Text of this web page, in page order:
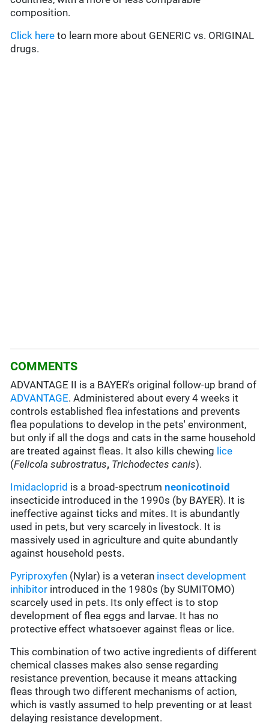
composition.
Click here to learn more about GENERIC vs. ORIGINAL
drugs.
COMMENTS
ADVANTAGE II is a BAYER's original follow-up brand of
ADVANTAGE. Administered about every 4 weeks it
controls established flea infestations and prevents
flea populations to develop in the pets' environment,
but only if all the dogs and cats in the same household
are treated against fleas. It also kills chewing lice
(Felicola subrostratus, Trichodectes canis).
Imidacloprid is a broad-spectrumneonicotinoid
insecticide introduced in the 1990s (by BAYER). It is
ineffective against ticks and mites. It is abundantly
used in pets, but very scarcely in livestock. It is
massively used in agriculture and quite abundantly
against household pests.
Pyriproxyfen (Nylar) is a veteran insect development
inhibitor introduced in the 1980s (by SUMITOMO)
scarcely used in pets. Its only effect is to stop
development of flea eggs and larvae. It has no
protective effect whatsoever against fleas or lice.
This combination of two active ingredients of different
chemical classes makes also sense regarding
resistance prevention, because it means attacking
fleas through two different mechanisms of action,
which is vastly assumed to help preventing or at least
delaying resistance development.